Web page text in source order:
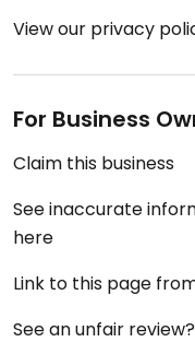
View our privacy
For Business
Claim this business
See inaccurate
here
Link to this page
See an unfair review?